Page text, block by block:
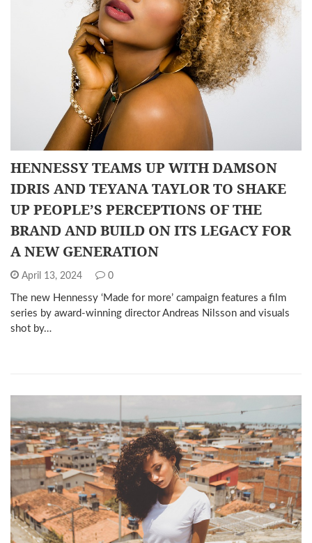
HENNESSY TEAMS UP WITH DAMSON
IDRIS AND TEYANA TAYLOR TO SHAKE
UP PEOPLE’S PERCEPTIONS OF THE
BRAND AND BUILD ON ITS LEGACY FOR
A NEW GENERATION
April 13, 2024 0
The new Hennessy ‘Made for more’ campaign features a film
series by award-winning director Andreas Nilsson and visuals
shot by…